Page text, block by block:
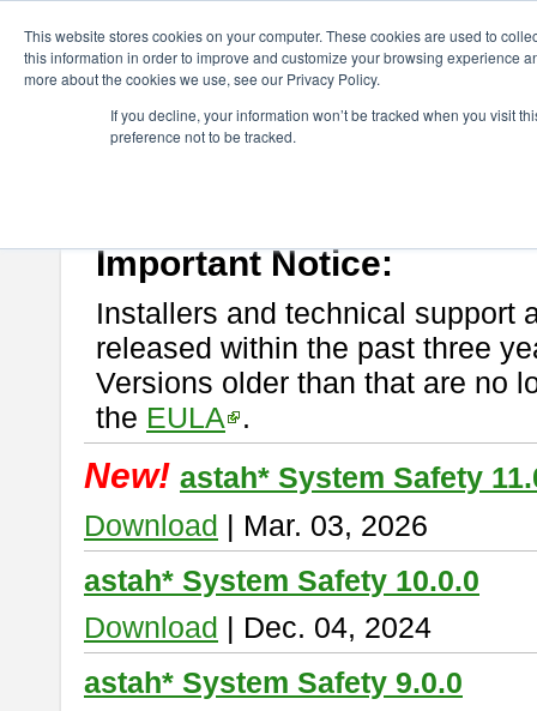
This website stores cookies on your computer. These cookies are used to
this information in order to improve and customize your browsing experience
more about the cookies we use, see our Privacy Policy.
If you decline, your information won’t be tracked when you visit
preference not to be tracked.
astah* System Safety
If you would like to use or try out
Important Notice:
Installers and technical support
released within the past three
Versions older than that are no
the EULA .
New! astah* System Safety
Download | Mar. 03, 2026
astah* System Safety 10.0.0
Download | Dec. 04, 2024
astah* System Safety 9.0.0